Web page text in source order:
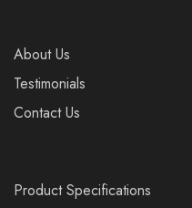
About Us
Testimonials
Contact Us
Product Specifications